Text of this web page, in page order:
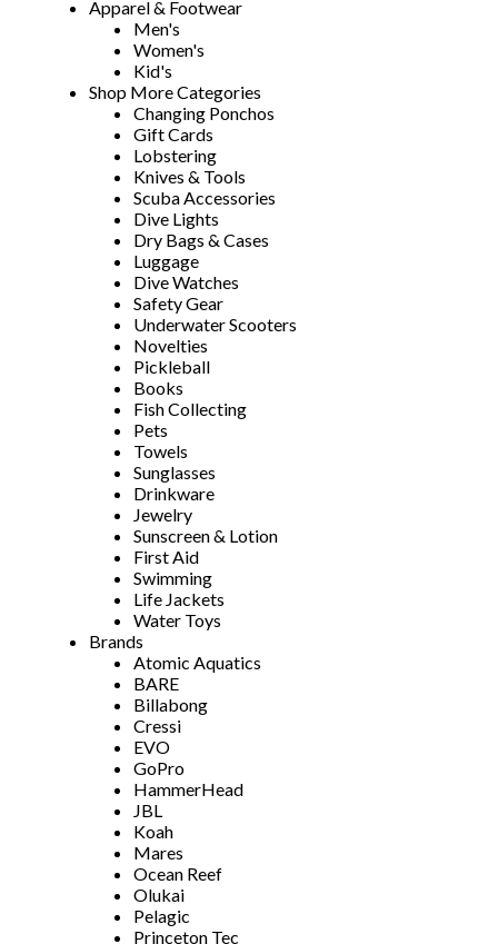
Apparel & Footwear
Men's
Women's
Kid's
Shop More Categories
Changing Ponchos
Gift Cards
Lobstering
Knives & Tools
Scuba Accessories
Dive Lights
Dry Bags & Cases
Luggage
Dive Watches
Safety Gear
Underwater Scooters
Novelties
Pickleball
Books
Fish Collecting
Pets
Towels
Sunglasses
Drinkware
Jewelry
Sunscreen & Lotion
First Aid
Swimming
Life Jackets
Water Toys
Brands
Atomic Aquatics
BARE
Billabong
Cressi
EVO
GoPro
HammerHead
JBL
Koah
Mares
Ocean Reef
Olukai
Pelagic
Princeton Tec